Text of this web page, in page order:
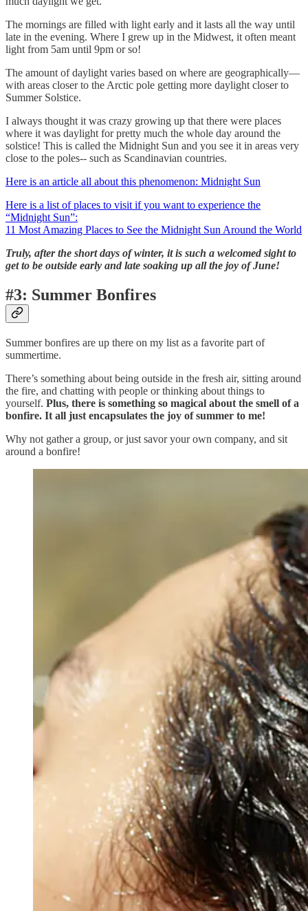
The mornings are filled with light early and it lasts all the way until
late in the evening. Where I grew up in the Midwest, it often meant
light from 5am until 9pm or so!
The amount of daylight varies based on where are geographically—
with areas closer to the Arctic pole getting more daylight closer to
Summer Solstice.
I always thought it was crazy growing up that there were places
where it was daylight for pretty much the whole day around the
solstice! This is called the Midnight Sun and you see it in areas very
close to the poles-- such as Scandinavian countries.
Here is an article all about this phenomenon: Midnight Sun
Here is a list of places to visit if you want to experience the
“Midnight Sun”:
11 Most Amazing Places to See the Midnight Sun Around the World
Truly, after the short days of winter, it is such a welcomed sight to
get to be outside early and late soaking up all the joy of June!
#3: Summer Bonfires
Summer bonfires are up there on my list as a favorite part of
summertime.
There’s something about being outside in the fresh air, sitting around
the fire, and chatting with people or thinking about things to
yourself. Plus, there is something so magical about the smell of a
bonfire. It all just encapsulates the joy of summer to me!
Why not gather a group, or just savor your own company, and sit
around a bonfire!